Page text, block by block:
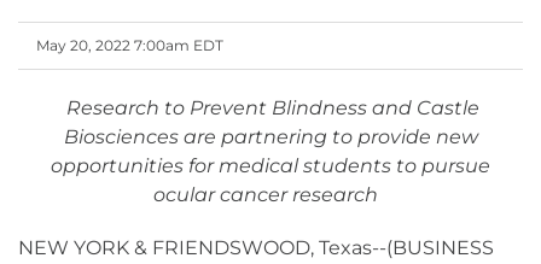
May 20, 2022 7:00am EDT
Research to Prevent Blindness and Castle
Biosciences are partnering to provide new
opportunities for medical students to pursue
ocular cancer research
NEW YORK & FRIENDSWOOD, Texas--(BUSINESS